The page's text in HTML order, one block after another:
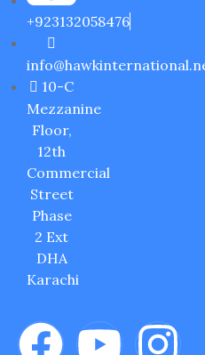
+923132058476
10-C
Mezzanine
Floor,
12th
Commercial
Street
Phase
2 Ext
DHA
Karachi